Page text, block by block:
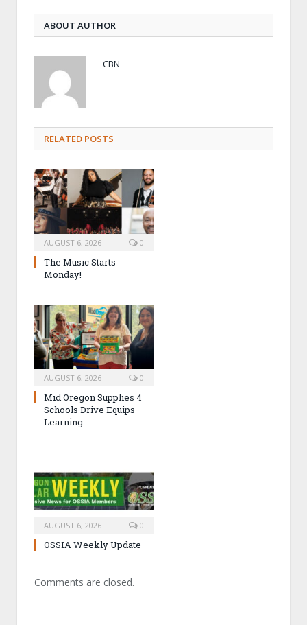
ABOUT AUTHOR
CBN
RELATED POSTS
AUGUST 6, 2026 0
The Music Starts
Monday!
AUGUST 6, 2026 0
Mid Oregon Supplies 4
Schools Drive Equips
Learning
AUGUST 6, 2026 0
OSSIA Weekly Update
Comments are closed.